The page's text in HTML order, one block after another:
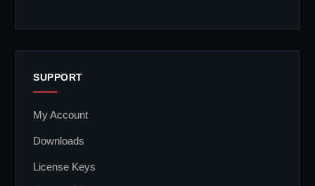
SUPPORT
My Account
Downloads
License Keys